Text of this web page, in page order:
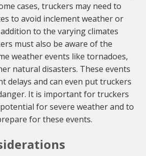
cases, truckers may need to
to avoid inclement weather or
to the varying climates
must also be aware of the
weather events like tornadoes,
natural disasters. These events
delays and can even put truckers
It is important for truckers
for severe weather and to
for these events.